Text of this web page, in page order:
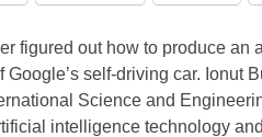
figured out how to produce an
Google’s self-driving car. Ionut
Science and
intelligence technology